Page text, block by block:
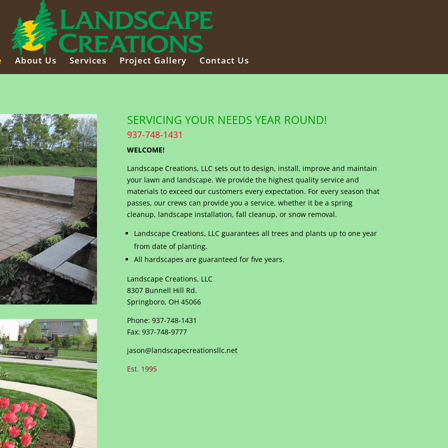
About Us Services Project Gallery Contact Us
SERVICING YOUR NEEDS YEAR ROUND!
937-748-1431
WELCOME!
Landscape Creations, LLC sets out to design, install, improve and maintain
your lawn and landscape. We provide the highest quality service and
materials to exceed our customers every expectation. For every season that
passes, our crews can provide you a service, whether it be a spring
cleanup, landscape installation, fall cleanup, or snow removal.
Landscape Creations, LLC guarantees all trees and plants up to one year
from date of planting.
All hardscapes are guaranteed for five years.
Landscape Creations, LLC
8307 Bunnell Hill Rd.
Springboro, OH 45066
Phone: 937-748-1431
Fax: 937-748-9777
jason@landscapecreationsllc.net
Est. 1995